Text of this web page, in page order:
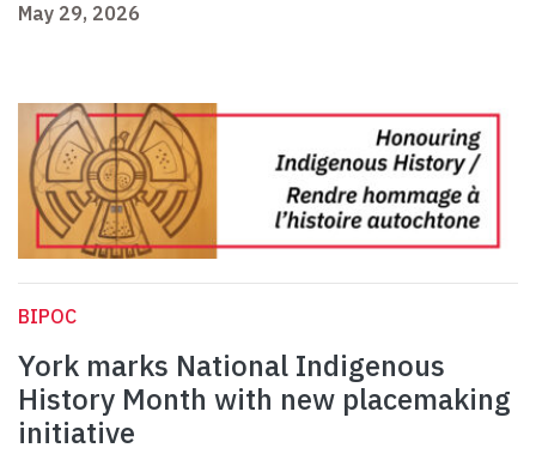
May 29, 2026
BIPOC
York marks National Indigenous
History Month with new placemaking
initiative